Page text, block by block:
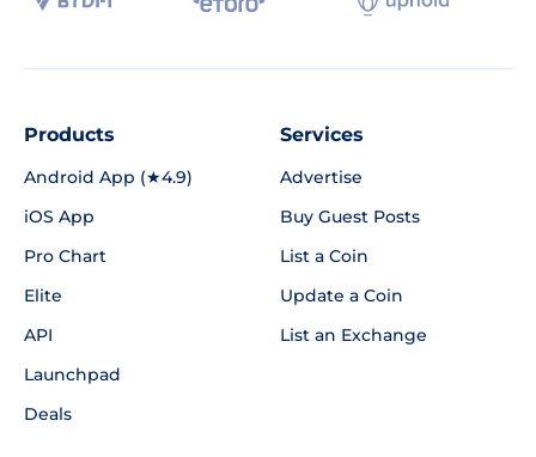
Products
Android App (★4.9)
iOS App
Pro Chart
Elite
API
Launchpad
Deals
Services
Advertise
Buy Guest Posts
List a Coin
Update a Coin
List an Exchange